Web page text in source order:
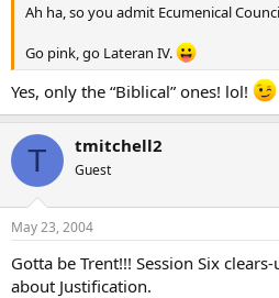
Ah ha, so you admit Ecumenical
Go pink, go Lateran IV.
Yes, only the “Biblical” ones! lol!
T tmitchell2
Guest
May 23, 2004
Gotta be Trent!!! Session Six
about Justification.